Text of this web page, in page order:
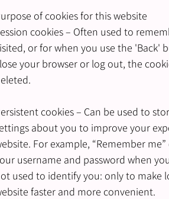
of cookies for this website
cookies – Often used to
or for when you use the 'Back'
your browser or log out, the
cookies – Can be used to
about you to improve your
For example, “Remember
username and password when
used to identify you: only to make
faster and more convenient.